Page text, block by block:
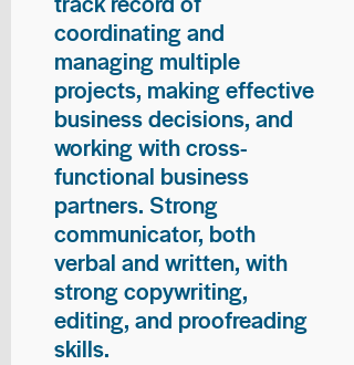
coordinating and
managing multiple
projects, making effective
business decisions, and
working with cross-
functional business
partners. Strong
communicator, both
verbal and written, with
strong copywriting,
editing, and proofreading
skills.